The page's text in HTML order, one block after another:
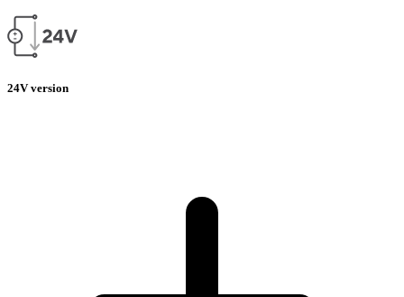
24V version